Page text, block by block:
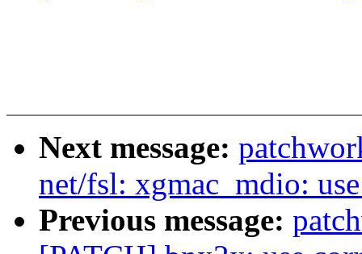
Next message:
net/fsl: xgmac_mdio:
Previous message: